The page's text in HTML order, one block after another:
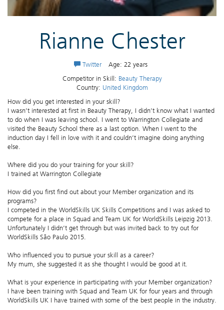
Rianne Chester
Twitter
Age: 22 years
Competitor in Skill: Beauty Therapy
Country: United Kingdom
How did you get interested in your skill?
I wasn’t interested at first in Beauty Therapy, I didn’t know what I wanted
to do when I was leaving school. I went to Warrington Collegiate and
visited the Beauty School there as a last option. When I went to the
induction day I fell in love with it and couldn’t imagine doing anything
else.
Where did you do your training for your skill?
I trained at Warrington Collegiate
How did you first find out about your Member organization and its
programs?
I competed in the WorldSkills UK Skills Competitions and I was asked to
compete for a place in Squad and Team UK for WorldSkills Leipzig 2013.
Unfortunately I didn’t get through but was invited back to try out for
WorldSkills São Paulo 2015.
Who influenced you to pursue your skill as a career?
My mum, she suggested it as she thought I would be good at it.
What is your experience in participating with your Member organization?
I have been training with Squad and Team UK for four years and through
WorldSkills UK I have trained with some of the best people in the industry.